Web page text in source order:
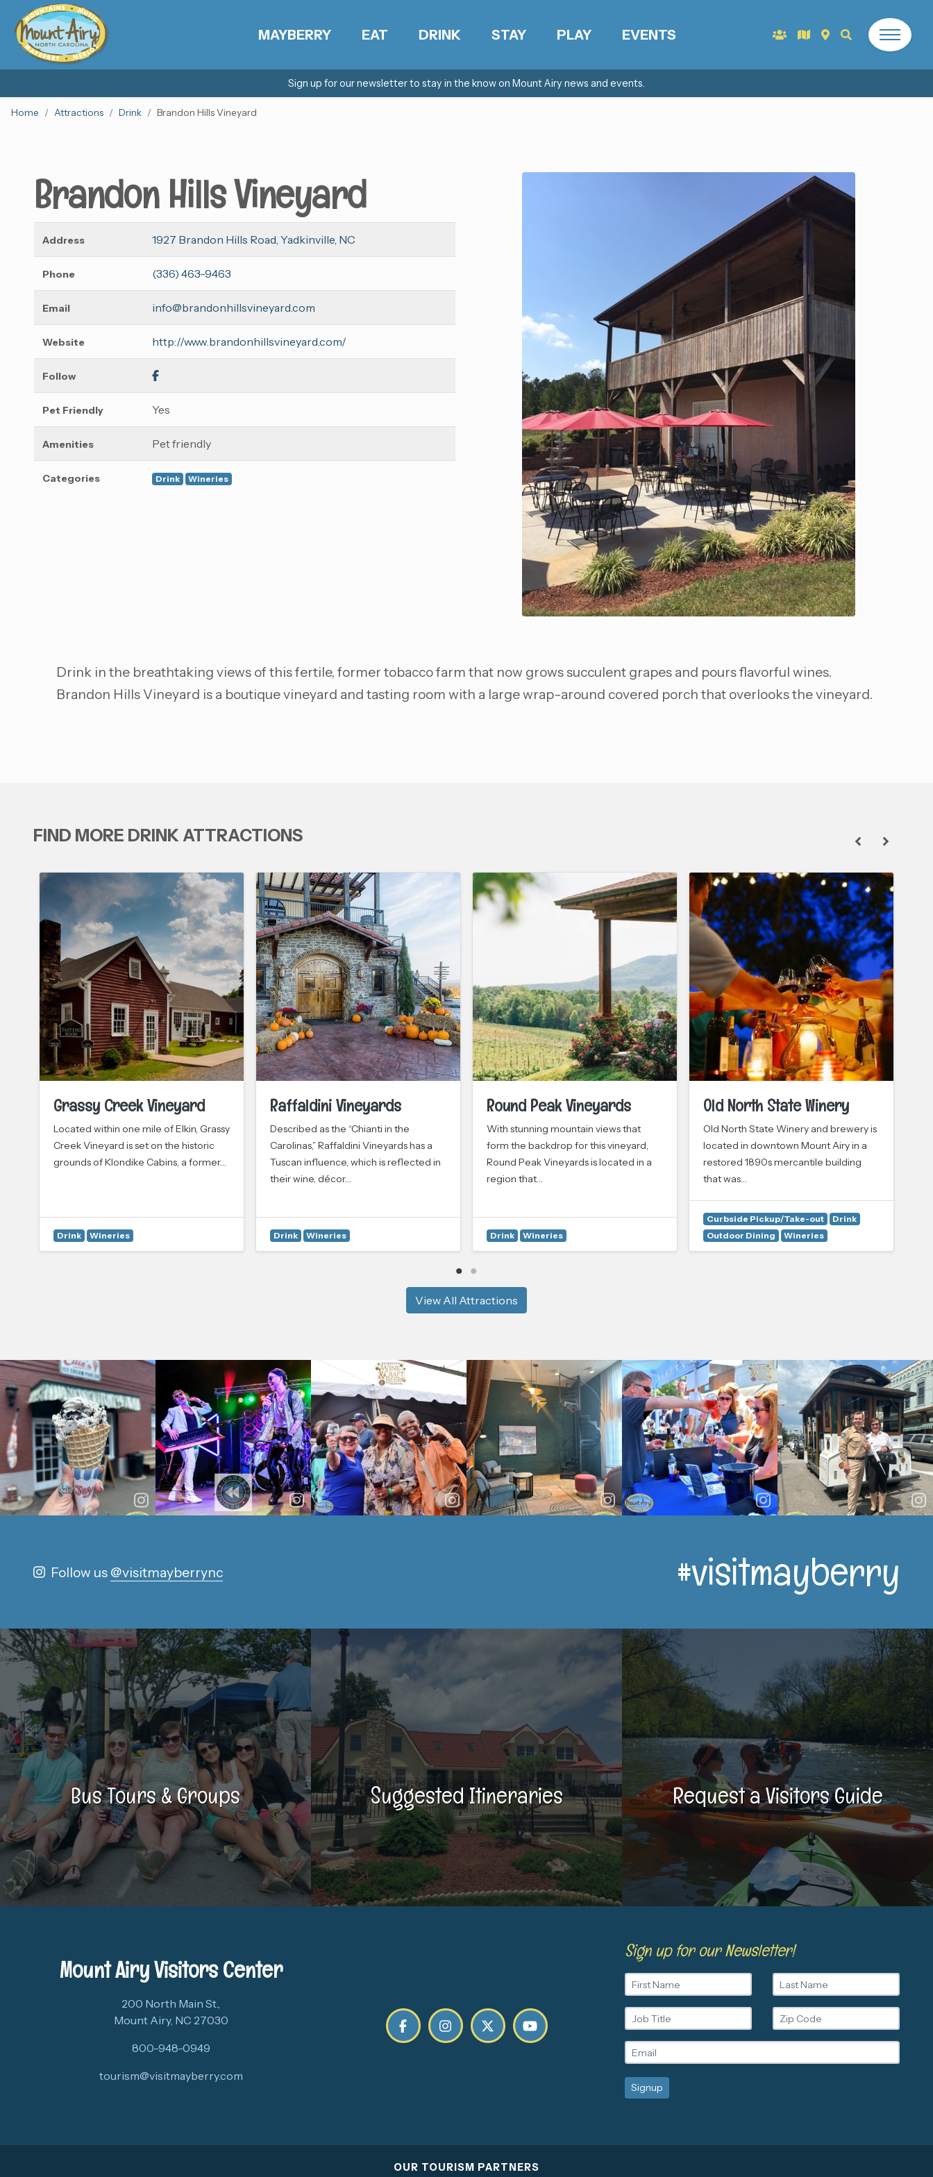
Sign up for our newsletter to stay in the know on Mount Airy news and events.
MAYBERRY EAT DRINK STAY PLAY EVENTS
Home Attractions Drink Brandon Hills Vineyard
Brandon Hills Vineyard
Address 1927 Brandon Hills Road, Yadkinville, NC
Phone (336) 463-9463
Email info@brandonhillsvineyard.com
Website http://www.brandonhillsvineyard.com/
Follow
Pet Friendly Yes
Amenities Pet friendly
Categories Drink Wineries
Drink in the breathtaking views of this fertile, former tobacco farm that now grows succulent grapes and pours flavorful wines.
Brandon Hills Vineyard is a boutique vineyard and tasting room with a large wrap-around covered porch that overlooks the vineyard.
FIND MORE DRINK ATTRACTIONS
Grassy Creek Vineyard
Located within one mile of Elkin, Grassy
Creek Vineyard is set on the historic
grounds of Klondike Cabins, a former…
Drink Wineries
Raffaldini Vineyards
Described as the “Chianti in the
Carolinas,” Raffaldini Vineyards has a
Tuscan influence, which is reflected in
their wine, décor…
Drink Wineries
Round Peak Vineyards
With stunning mountain views that
form the backdrop for this vineyard,
Round Peak Vineyards is located in a
region that…
Drink Wineries
Old North State Winery
Old North State Winery and brewery is
located in downtown Mount Airy in a
restored 1890s mercantile building
that was…
Curbside Pickup/Take-out
Drink
Outdoor Dining
Wineries
View All Attractions
Follow us @visitmayberrync #visitmayberry
Bus Tours & Groups Suggested Itineraries Request a Visitors Guide
Mount Airy Visitors Center
200 North Main St.,
Mount Airy, NC 27030
800-948-0949
tourism@visitmayberry.com
Sign up for our Newsletter!
OUR TOURISM PARTNERS